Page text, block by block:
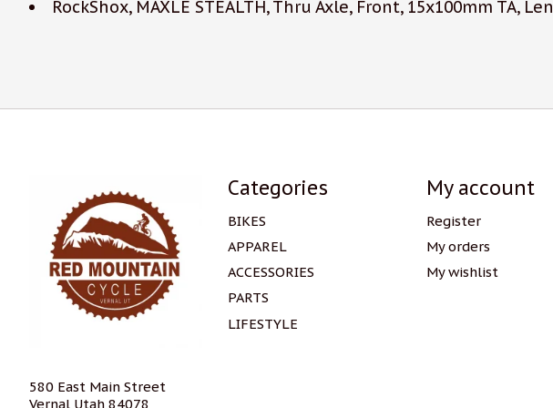
RockShox, MAXLE STEALTH, Thru Axle, Front, 15x100mm
580 East Main Street
Vernal Utah 84078
Categories
BIKES
APPAREL
ACCESSORIES
PARTS
LIFESTYLE
My account
Register
My orders
My wishlist